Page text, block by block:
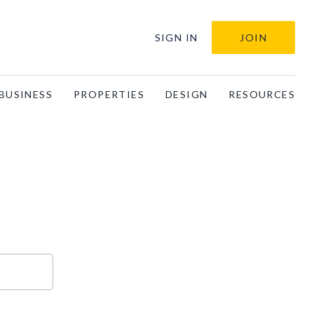
SIGN IN JOIN
PROPERTIES DESIGN RESOURCES